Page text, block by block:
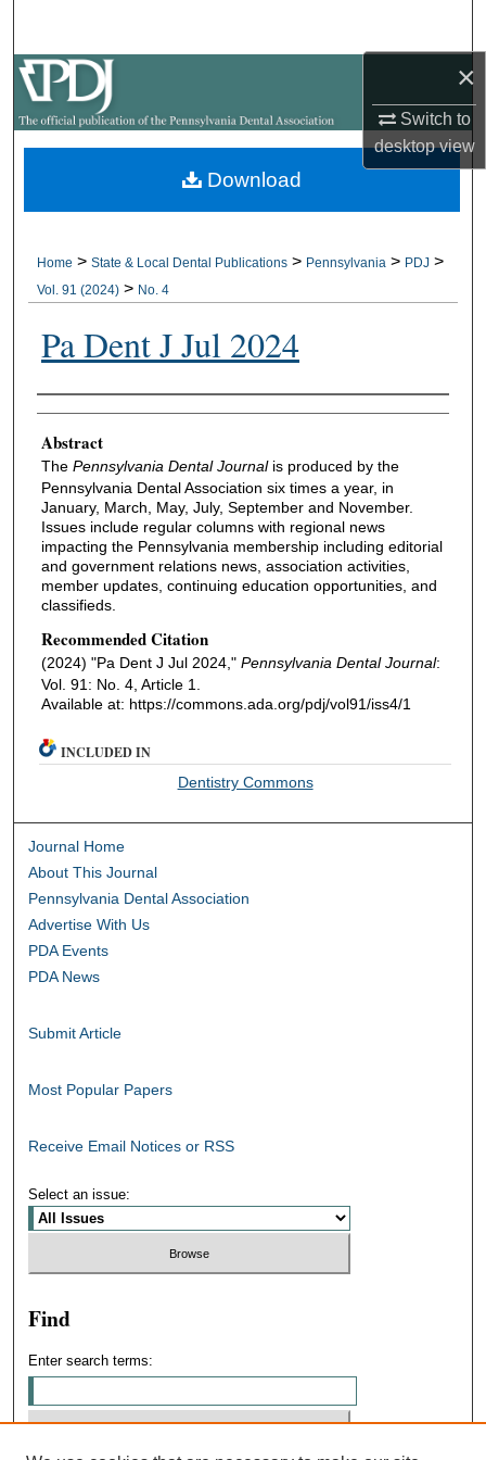
×
Switch to
desktopview
My Account
About
Home > State & Local Dental Publications > Pennsylvania > PDJ >
Vol. 91 (2024) > No. 4
Pa Dent J Jul 2024
Authors
Abstract
The Pennsylvania Dental Journalis produced by the
Pennsylvania Dental Association six times a year, in
January, March, May, July, September and November.
Issues include regular columns with regional news
impacting the Pennsylvania membership including editorial
and government relations news, association activities,
member updates, continuing education opportunities, and
classifieds.
Recommended Citation
(2024) "Pa Dent J Jul 2024," Pennsylvania Dental Journal:
Vol. 91: No. 4, Article 1.
Available at: https://commons.ada.org/pdj/vol91/iss4/1
Download
INCLUDED IN
Dentistry Commons
Journal Home
About This Journal
Pennsylvania Dental Association
Advertise With Us
PDA Events
PDA News
Submit Article
Most Popular Papers
Receive Email Notices or RSS
Select an issue:
Find
Enter search terms: